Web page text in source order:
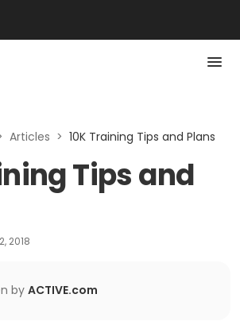
Articles > 10K Training Tips and Plans
Tips and
2018
by ACTIVE.com